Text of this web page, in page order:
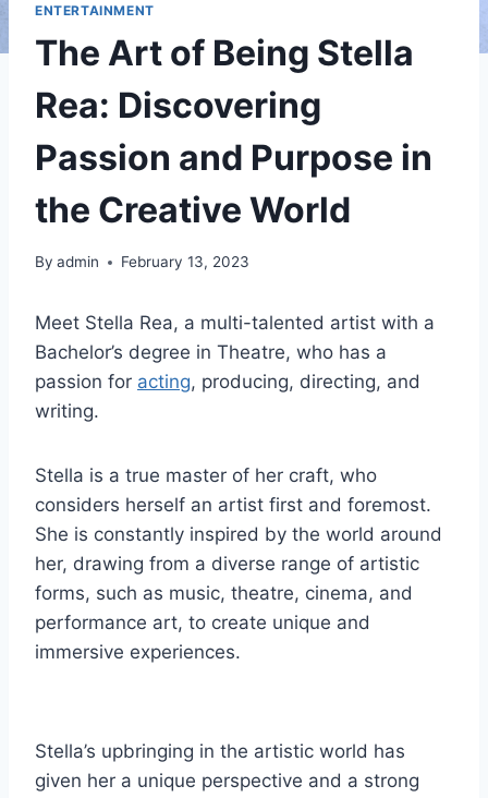
ENTERTAINMENT
The Art of Being Stella
Rea: Discovering
Passion and Purpose in
the Creative World
By admin February 13, 2023
Meet Stella Rea, a multi-talented artist with a
Bachelor’s degree in Theatre, who has a
passion for acting, producing, directing, and
writing.
Stella is a true master of her craft, who
considers herself an artist first and foremost.
She is constantly inspired by the world around
her, drawing from a diverse range of artistic
forms, such as music, theatre, cinema, and
performance art, to create unique and
immersive experiences.
Stella’s upbringing in the artistic world has
given her a unique perspective and a strong